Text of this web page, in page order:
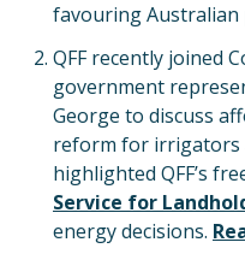
favouring Australian
QFF recently joined
government
George to discuss
reform for irrigators
highlighted QFF’s
Service for
energy decisions.